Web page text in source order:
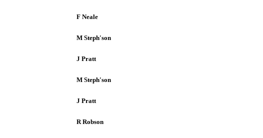
F Neale
M Steph'son
J Pratt
M Steph'son
J Pratt
R Robson